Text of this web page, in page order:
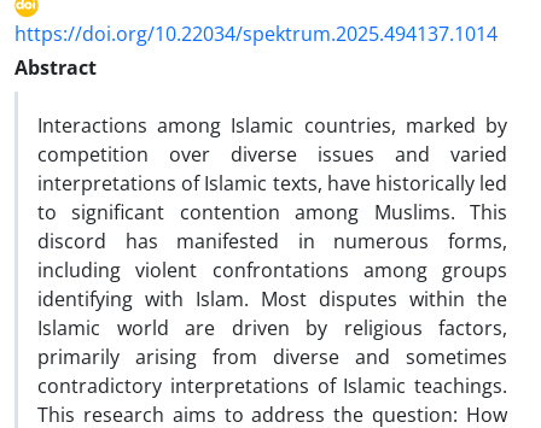
https://doi.org/10.22034/spektrum.2025.494137.1014
Abstract
Interactions among Islamic countries, marked by
competition over diverse issues and varied
interpretations of Islamic texts, have historically led
to significant contention among Muslims. This
discord has manifested in numerous forms,
including violent confrontations among groups
identifying with Islam. Most disputes within the
Islamic world are driven by religious factors,
primarily arising from diverse and sometimes
contradictory interpretations of Islamic teachings.
This research aims to address the question: How